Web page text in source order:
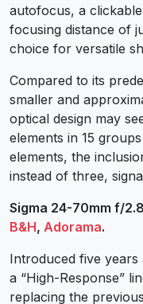
autofocus, a
focusing distance of
choice for versatile
Compared to its
smaller and
optical design may
elements in 15
elements, the
instead of three,
Sigma 24-70mm f/
B&H, Adorama.
Introduced five
a “High-Response”
replacing the